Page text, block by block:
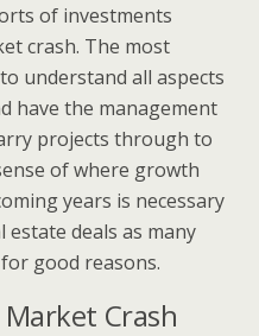
of investments
crash. The most
understand all aspects
have the management
projects through to
of where growth
years is necessary
deals as many
good reasons.
Crash